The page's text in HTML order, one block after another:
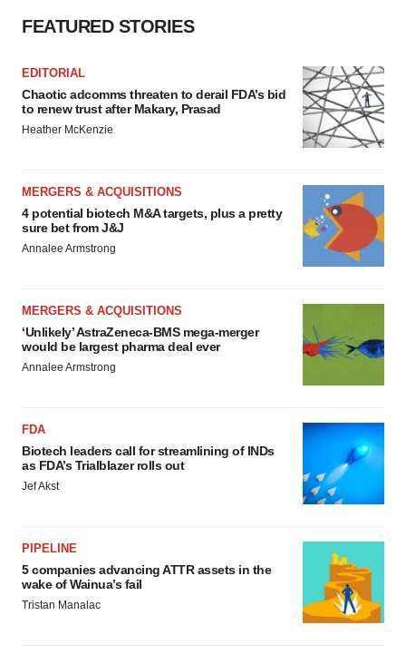
FEATURED STORIES
EDITORIAL
Chaotic adcomms threaten to derail FDA’s bid
to renew trust after Makary, Prasad
Heather McKenzie
MERGERS & ACQUISITIONS
4 potential biotech M&A targets, plus a pretty
sure bet from J&J
Annalee Armstrong
MERGERS & ACQUISITIONS
‘Unlikely’ AstraZeneca-BMS mega-merger
would be largest pharma deal ever
Annalee Armstrong
FDA
Biotech leaders call for streamlining of INDs
as FDA’s Trialblazer rolls out
Jef Akst
PIPELINE
5 companies advancing ATTR assets in the
wake of Wainua’s fail
Tristan Manalac